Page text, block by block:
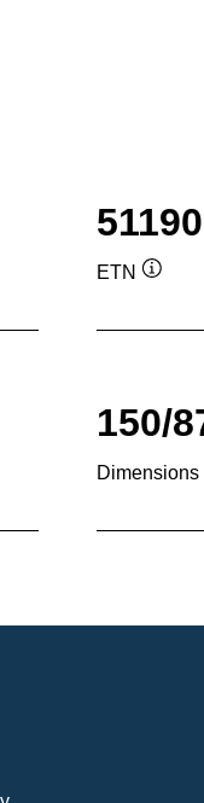
ETN
150/
Dimensions